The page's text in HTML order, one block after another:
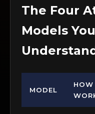
The Four
Models
MODEL
HOW